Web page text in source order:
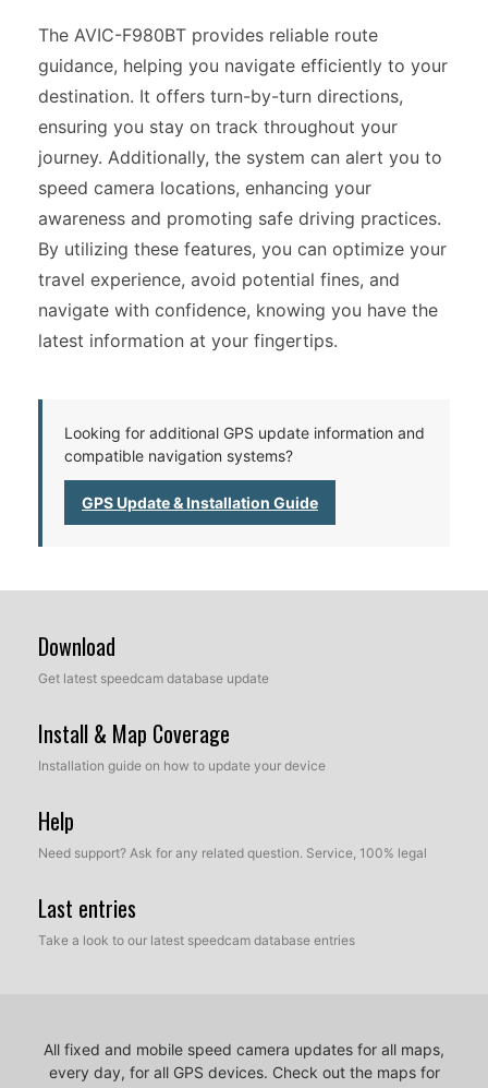
The AVIC-F980BT provides reliable route
guidance, helping you navigate efficiently to your
destination. It offers turn-by-turn directions,
ensuring you stay on track throughout your
journey. Additionally, the system can alert you to
speed camera locations, enhancing your
awareness and promoting safe driving practices.
By utilizing these features, you can optimize your
travel experience, avoid potential fines, and
navigate with confidence, knowing you have the
latest information at your fingertips.
Looking for additional GPS update information and
compatible navigation systems?
GPS Update & Installation Guide
Download
Get latest speedcam database update
Install & Map Coverage
Installation guide on how to update your device
Help
Need support? Ask for any related question. Service, 100% legal
Last entries
Take a look to our latest speedcam database entries
All fixed and mobile speed camera updates for all maps,
every day, for all GPS devices. Check out the maps for